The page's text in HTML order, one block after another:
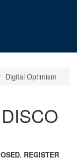
Digital Optimism
REGISTER